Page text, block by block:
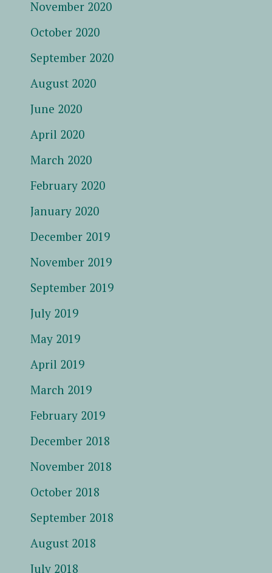
November 2020
October 2020
September 2020
August 2020
June 2020
April 2020
March 2020
February 2020
January 2020
December 2019
November 2019
September 2019
July 2019
May 2019
April 2019
March 2019
February 2019
December 2018
November 2018
October 2018
September 2018
August 2018
July 2018